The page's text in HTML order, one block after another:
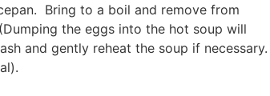
Bring to a boil and remove from
the eggs into the hot soup will
and gently reheat the soup if necessary.